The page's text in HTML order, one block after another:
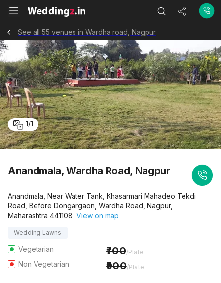
See all 55 venues in Wardha road, Nagpur
1/1
Anandmala, Wardha Road, Nagpur
Anandmala, Near Water Tank, Khasarmari Mahadeo Tekdi
Road, Before Dongargaon, Wardha Road, Nagpur,
Maharashtra 441108 View on map
Wedding Lawns
Vegetarian 700/Plate
Non Vegetarian 900/Plate